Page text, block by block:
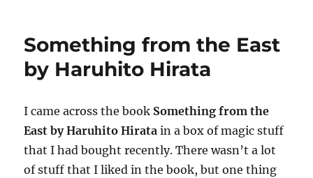
2
s
c
o
s
Something from the East
by Haruhito Hirata
I came across the book Something from the
East by Haruhito Hiratain a box of magic stuff
that I had bought recently. There wasn’t a lot
of stuff that I liked in the book, but one thing